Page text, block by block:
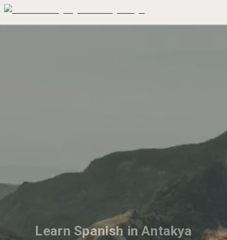
Learn Spanish in Antakya